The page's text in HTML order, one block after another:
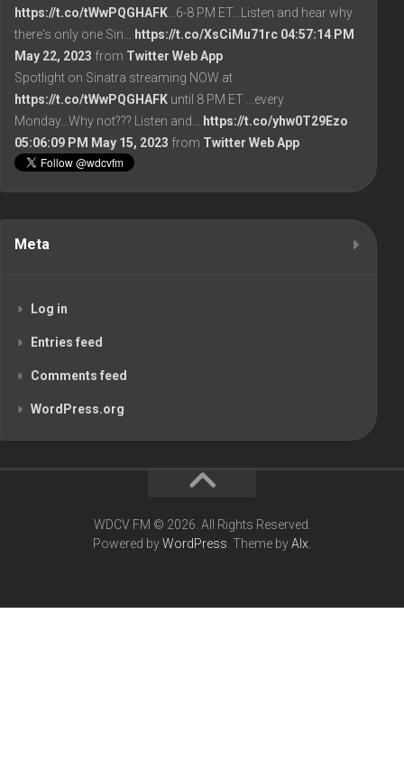
https://t.co/tWwPQGHAFK...6-8 PM ET...Listen and hear why
there's only one Sin… https://t.co/XsCiMu71rc 04:57:14 PM
May 22, 2023 from Twitter Web App
Spotlight on Sinatra streaming NOW at
https://t.co/tWwPQGHAFK until 8 PM ET ...every
Monday...Why not??? Listen and… https://t.co/yhw0T29Ezo
05:06:09 PM May 15, 2023 from Twitter Web App
Meta
Log in
Entries feed
Comments feed
WordPress.org
WDCV FM © 2026. All Rights Reserved.
Powered byWordPress. Theme byAlx.